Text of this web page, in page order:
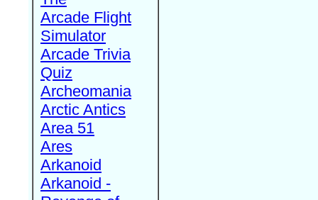
Arcade Flight
Simulator
Arcade Trivia
Quiz
Archeomania
Arctic Antics
Area 51
Ares
Arkanoid
Arkanoid -